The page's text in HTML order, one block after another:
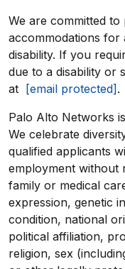
We are committed
accommodations for
disability. If you
due to a disability or
at
[email protected] .
Palo Alto Networks
We celebrate
qualified applicants
employment without
family or medical
expression, genetic
condition, national
political affiliation,
religion, sex